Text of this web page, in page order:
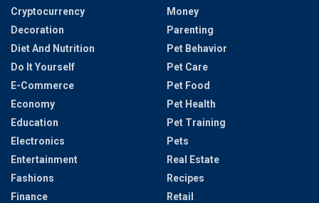
Cryptocurrency
Decoration
Diet And Nutrition
Do It Yourself
E-Commerce
Economy
Education
Electronics
Entertainment
Fashions
Finance
Money
Parenting
Pet Behavior
Pet Care
Pet Food
Pet Health
Pet Training
Pets
Real Estate
Recipes
Retail